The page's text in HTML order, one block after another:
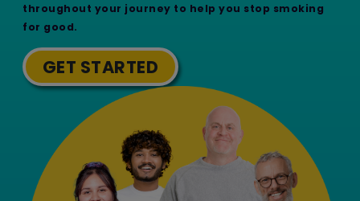
throughout your journey to help you stop smoking
for good.
GET STARTED